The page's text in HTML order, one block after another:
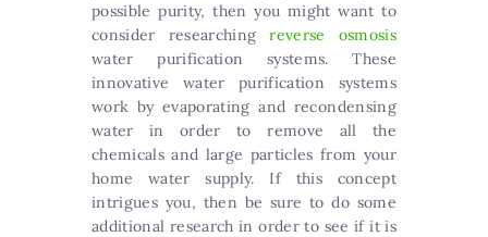
possible purity, then you might want to
consider researchingreverse osmosis
water purification systems. These
innovative water purification systems
work by evaporating and recondensing
water in order to remove all the
chemicals and large particles from your
home water supply. If this concept
intrigues you, then be sure to do some
additional research in order to see if it is